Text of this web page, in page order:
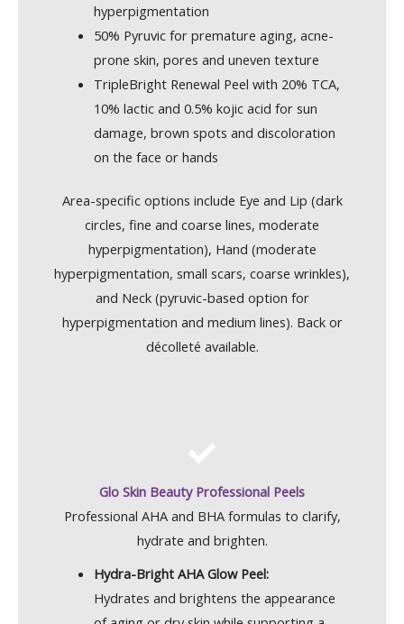
hyperpigmentation
50% Pyruvic for premature aging, acne-
prone skin, pores and uneven texture
TripleBright Renewal Peel with 20% TCA,
10% lactic and 0.5% kojic acid for sun
damage, brown spots and discoloration
on the face or hands
Area-specific options include Eye and Lip (dark
circles, fine and coarse lines, moderate
hyperpigmentation), Hand (moderate
hyperpigmentation, small scars, coarse wrinkles),
and Neck (pyruvic-based option for
hyperpigmentation and medium lines). Back or
décolleté available.
Glo Skin Beauty Professional Peels
Professional AHA and BHA formulas to clarify,
hydrate and brighten.
Hydra-Bright AHA Glow Peel:
Hydrates and brightens the appearance